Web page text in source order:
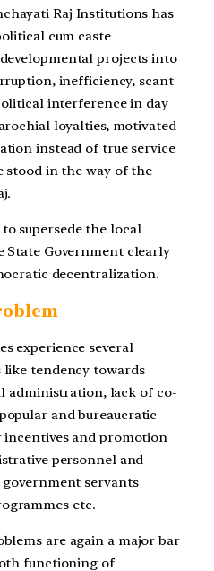
Raj Institutions has
cum caste
projects into
inefficiency, scant
interference in day
loyalties, motivated
instead of true service
stood in the way of the
supersede the local
State Government clearly
decentralization.
experience several
tendency towards
administration, lack of co-
and bureaucratic
incentives and promotion
personnel and
servants
etc.
are again a major bar
functioning of